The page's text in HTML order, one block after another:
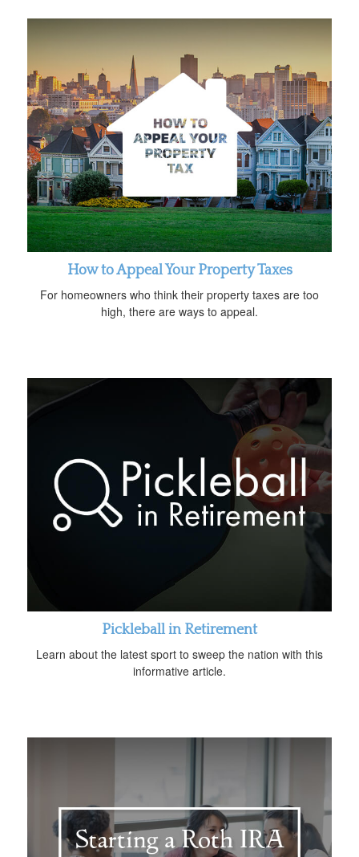
How to Appeal Your Property Taxes
For homeowners who think their property taxes are too
high, there are ways to appeal.
Pickleball in Retirement
Learn about the latest sport to sweep the nation with this
informative article.